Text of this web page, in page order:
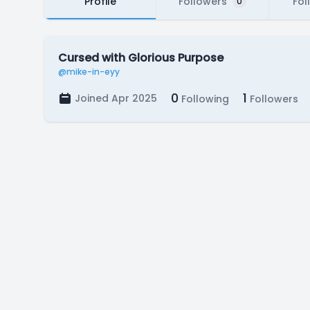
Cursed with Glorious Purpose
@mike-in-eyy
Joined Apr 2025 0 Following 1 Followers